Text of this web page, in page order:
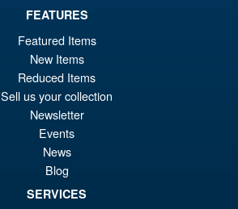
PRE ORDER
S.H. Figuarts Dragon Ball Z
Bardock the Father of Goku
Action Figure
FEATURES
Featured Items
New Items
Reduced Items
Sell us your collection
Newsletter
Events
News
Blog
SERVICES